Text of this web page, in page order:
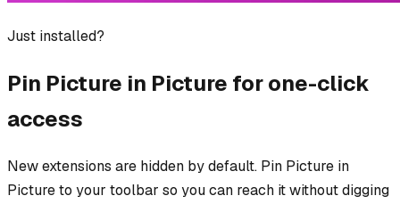
Just installed?
Pin Picture in Picture for one-click
access
New extensions are hidden by default. Pin Picture in
Pictureto your toolbar so you can reach it without digging